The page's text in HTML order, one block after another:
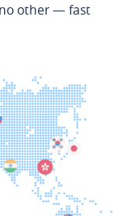
other — fast